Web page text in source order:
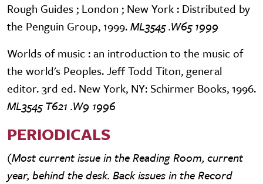
Rough Guides ; London ; New York : Distributed by
the Penguin Group, 1999.ML3545 .W65 1999
Worlds of music : an introduction to the music of
the world's Peoples. Jeff Todd Titon, general
editor. 3rd ed. New York, NY: Schirmer Books, 1996.
ML3545 T621 .W9 1996
PERIODICALS
(Most current issue in the Reading Room, current
year, behind the desk. Back issues in the Record